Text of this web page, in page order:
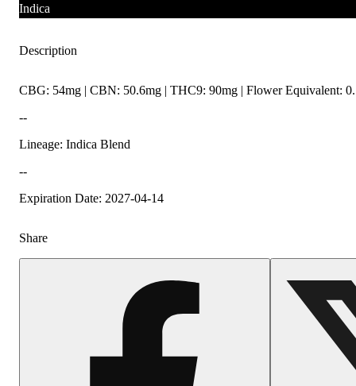
Indica
Description
CBG: 54mg | CBN: 50.6mg | THC9: 90mg | Flower Equivalent:
--
Lineage: Indica Blend
--
Expiration Date: 2027-04-14
Share